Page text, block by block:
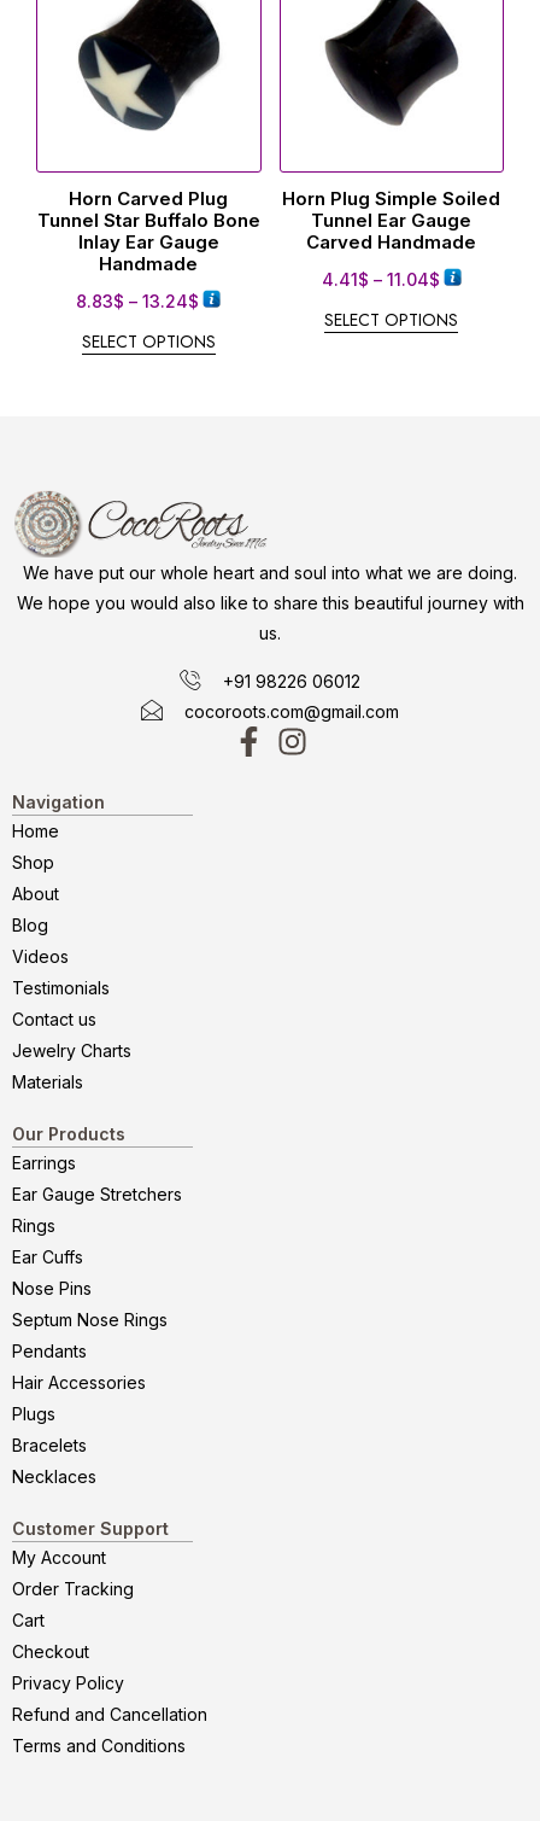
Horn Carved Plug
Tunnel Star Buffalo Bone
Inlay Ear Gauge
Handmade
8.83$ – 13.24$
SELECT OPTIONS
Horn Plug Simple Soiled
Tunnel Ear Gauge
Carved Handmade
4.41$ – 11.04$
SELECT OPTIONS
We have put our whole heart and soul into what we are doing.
We hope you would also like to share this beautiful journey with
us.
+91 98226 06012
cocoroots.com@gmail.com
Navigation
Home
Shop
About
Blog
Videos
Testimonials
Contact us
Jewelry Charts
Materials
Our Products
Earrings
Ear Gauge Stretchers
Rings
Ear Cuffs
Nose Pins
Septum Nose Rings
Pendants
Hair Accessories
Plugs
Bracelets
Necklaces
Customer Support
My Account
Order Tracking
Cart
Checkout
Privacy Policy
Refund and Cancellation
Terms and Conditions